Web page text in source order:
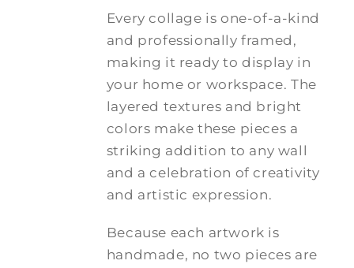
Every collage is one-of-a-kind
and professionally framed,
making it ready to display in
your home or workspace. The
layered textures and bright
colors make these pieces a
striking addition to any wall
and a celebration of creativity
and artistic expression.
Because each artwork is
handmade, no two pieces are